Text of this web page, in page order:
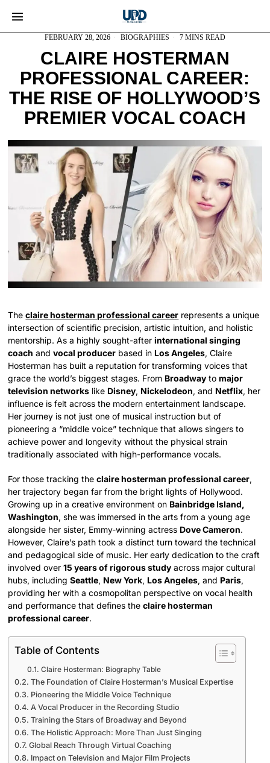
FEBRUARY 28, 2026 BIOGRAPHIES 7 MINS READ
CLAIRE HOSTERMAN
PROFESSIONAL CAREER:
THE RISE OF HOLLYWOOD’S
PREMIER VOCAL COACH
Theclaire hosterman professional career represents a unique
intersection of scientific precision, artistic intuition, and holistic
mentorship. As a highly sought-afterinternational singing
coach andvocal producer based in Los Angeles, Claire
Hosterman has built a reputation for transforming voices that
grace the world’s biggest stages. From Broadway tomajor
television networks like Disney, Nickelodeon, and Netflix, her
influence is felt across the modern entertainment landscape.
Her journey is not just one of musical instruction but of
pioneering a “middle voice” technique that allows singers to
achieve power and longevity without the physical strain
traditionally associated with high-performance vocals.
For those tracking theclaire hosterman professional career,
her trajectory began far from the bright lights of Hollywood.
Growing up in a creative environment on Bainbridge Island,
Washington, she was immersed in the arts from a young age
alongside her sister, Emmy-winning actress Dove Cameron.
However, Claire’s path took a distinct turn toward the technical
and pedagogical side of music. Her early dedication to the craft
involved over15 years of rigorous study across major cultural
hubs, includingSeattle, New York, Los Angeles, and Paris,
providing her with a cosmopolitan perspective on vocal health
and performance that defines theclaire hosterman
professional career.
Table of Contents
Claire Hosterman: Biography Table
The Foundation of Claire Hosterman’s Musical Expertise
Pioneering the Middle Voice Technique
A Vocal Producer in the Recording Studio
Training the Stars of Broadway and Beyond
The Holistic Approach: More Than Just Singing
Global Reach Through Virtual Coaching
Impact on Television and Major Film Projects